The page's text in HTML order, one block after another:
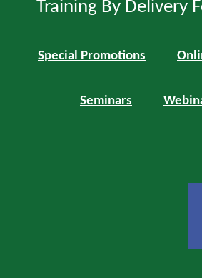
Training By Delivery
Special Promotions
Seminars